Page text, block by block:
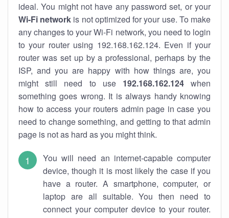
ideal. You might not have any password set, or your
Wi-Fi network is not optimized for your use. To make
any changes to your Wi-Fi network, you need to login
to your router using 192.168.162.124. Even if your
router was set up by a professional, perhaps by the
ISP, and you are happy with how things are, you
might still need to use 192.168.162.124when
something goes wrong. It is always handy knowing
how to access your routers admin page in case you
need to change something, and getting to that admin
page is not as hard as you might think.
You will need an internet-capable computer
device, though it is most likely the case if you
have a router. A smartphone, computer, or
laptop are all suitable. You then need to
connect your computer device to your router.